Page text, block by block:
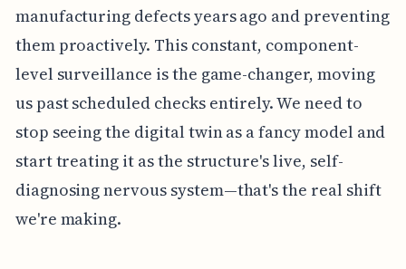
manufacturing defects years ago and preventing
them proactively. This constant, component-
level surveillance is the game-changer, moving
us past scheduled checks entirely. We need to
stop seeing the digital twin as a fancy model and
start treating it as the structure's live, self-
diagnosing nervous system—that's the real shift
we're making.